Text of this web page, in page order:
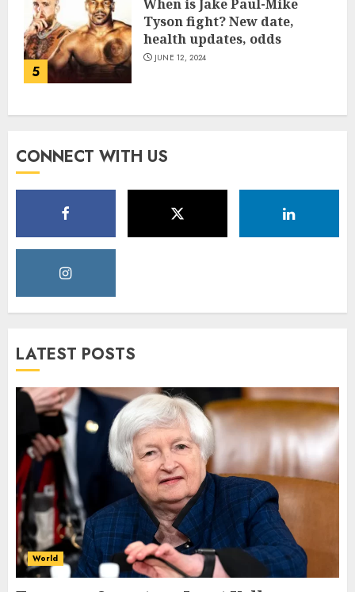
5
When is Jake Paul-Mike
Tyson fight? New date,
health updates, odds
JUNE 12, 2024
CONNECT WITH US
LATEST POSTS
World